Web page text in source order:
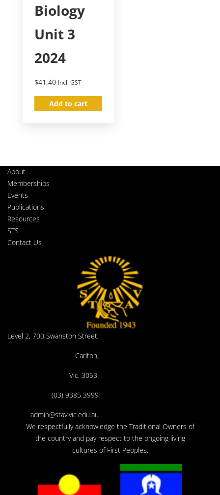
Biology
Unit 3
2024
$41.40 Incl. GST
Add to cart
About
Memberships
Events
Publications
Resources
STS
Contact Us
Level 2, 700 Swanston Street,
Carlton,
Vic. 3053.
(03) 9385 3999
admin@stav.vic.edu.au
We respectfully acknowledge the Traditional Owners of
the country and pay respect to the ongoing living
cultures of First Peoples.